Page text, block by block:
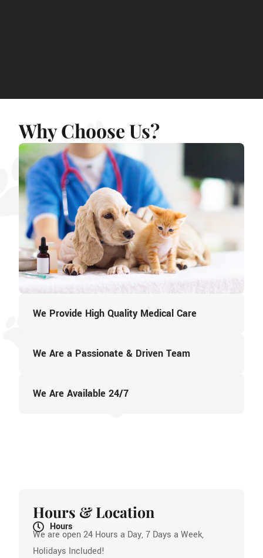
Why Choose Us?
We Provide High Quality Medical Care
We Are a Passionate & Driven Team
We Are Available 24/7
Hours & Location
Hours
We are open 24 Hours a Day, 7 Days a Week,
Holidays Included!